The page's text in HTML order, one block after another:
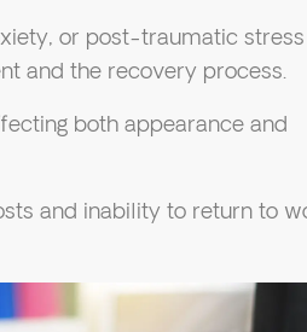
or post-traumatic stress
and the recovery process.
both appearance and
and inability to return to